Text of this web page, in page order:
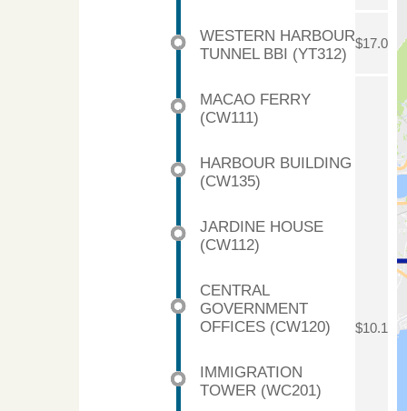
WESTERN HARBOUR
TUNNEL BBI (YT312)
$17.0
MACAO FERRY
(CW111)
$10.1
HARBOUR BUILDING
(CW135)
JARDINE HOUSE
(CW112)
CENTRAL
GOVERNMENT
OFFICES (CW120)
IMMIGRATION
TOWER (WC201)